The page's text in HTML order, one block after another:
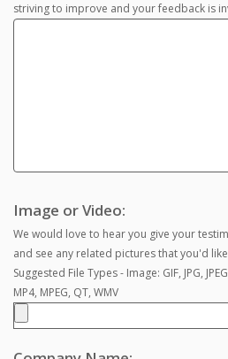
striving to improve and your feedback is
Image or Video:
We would love to hear you give your
and see any related pictures that you'd
Suggested File Types - Image: GIF, JPG,
MP4, MPEG, QT, WMV